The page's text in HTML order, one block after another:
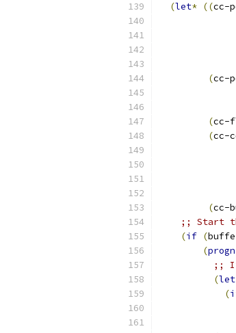
(let* ((cc-
(cc-
(cc-
(cc-
(cc-
;; Start
(if (
(progn
;; If
(let
(